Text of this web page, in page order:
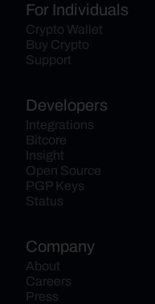
For Individuals
Crypto Wallet
Buy Crypto
Support
Developers
Integrations
Bitcore
Insight
Open Source
PGP Keys
Status
Company
About
Careers
Press